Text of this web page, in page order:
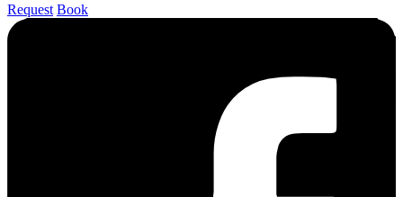
Request Book